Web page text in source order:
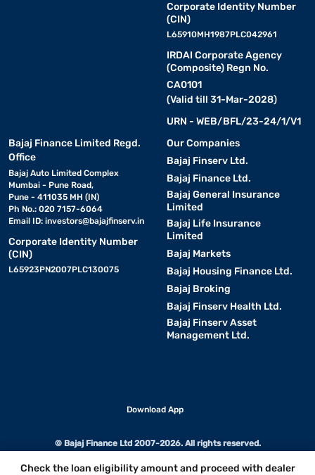
Check the loan eligibility amount and proceed with dealer
Corporate Identity Number
(CIN)
L65910MH1987PLC042961
IRDAI Corporate Agency
(Composite) Regn No.
CA0101
(Valid till 31-Mar-2028)
URN - WEB/BFL/23-24/1/V1
Bajaj Finance Limited Regd.
Office
Bajaj Auto Limited Complex
Mumbai - Pune Road,
Pune - 411035 MH (IN)
Ph No.: 020 7157-6064
Email ID: investors@bajajfinserv.in
Corporate Identity Number
(CIN)
L65923PN2007PLC130075
Our Companies
Bajaj Finserv Ltd.
Bajaj Finance Ltd.
Bajaj General Insurance
Limited
Bajaj Life Insurance
Limited
Bajaj Markets
Bajaj Housing Finance Ltd.
Bajaj Broking
Bajaj Finserv Health Ltd.
Bajaj Finserv Asset
Management Ltd.
Download App
© Bajaj Finance Ltd 2007-2026. All rights reserved.